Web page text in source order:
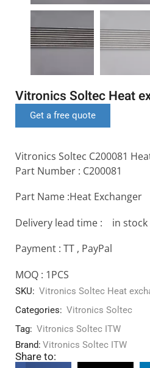
Vitronics Soltec Heat
Get a free quote
Vitronics Soltec C200081
Part Number : C200081
Part Name :Heat Exchanger
Delivery lead time : in stock
Payment : TT , PayPal
MOQ : 1PCS
SKU: Vitronics Soltec Heat
Categories: Vitronics Soltec
Tag: Vitronics Soltec ITW
Brand: Vitronics Soltec ITW
Share to: